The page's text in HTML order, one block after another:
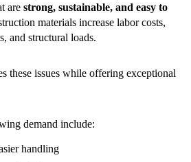
are strong, sustainable, and easy to
materials increase labor costs,
and structural loads.
these issues while offering exceptional
demand include:
handling